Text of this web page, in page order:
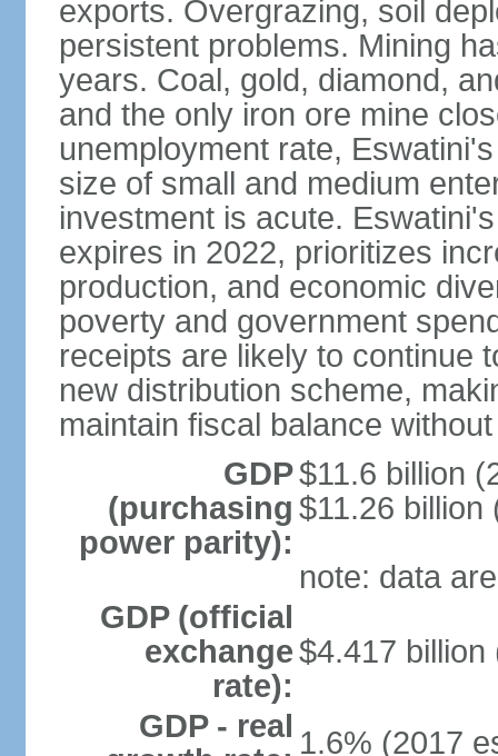
exports. Overgrazing, soil
persistent problems. Mining
years. Coal, gold, diamond,
and the only iron ore mine
unemployment rate,
size of small and medium
investment is acute.
expires in 2022, prioritizes
production, and economic
poverty and government
receipts are likely to continue
new distribution scheme,
maintain fiscal balance
GDP
(purchasing
power parity):
$11.6 billion
$11.26 billion
note: data
GDP (official
exchange
rate):
$4.417 billion
GDP - real 1.6% (2017